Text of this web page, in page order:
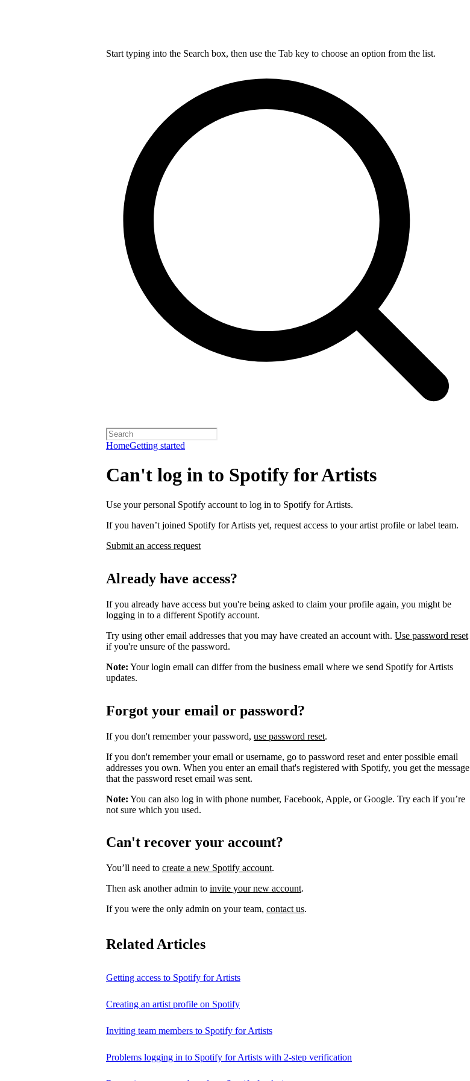
Start typing into the Search box, then use the Tab key to choose an option from the list.
HomeGetting started
Can't log in to Spotify for Artists
Use your personal Spotify account to log in to Spotify for Artists.
If you haven’t joined Spotify for Artists yet, request access to your artist profile or label team.
Submit an access request
Already have access?
If you already have access but you're being asked to claim your profile again, you might be
logging in to a different Spotify account.
Try using other email addresses that you may have created an account with. Use password reset
if you're unsure of the password.
Note: Your login email can differ from the business email where we send Spotify for Artists
updates.
Forgot your email or password?
If you don't remember your password, use password reset.
If you don't remember your email or username, go to password reset and enter possible email
addresses you own. When you enter an email that's registered with Spotify, you get the message
that the password reset email was sent.
Note: You can also log in with phone number, Facebook, Apple, or Google. Try each if you’re
not sure which you used.
Can't recover your account?
You’ll need to create a new Spotify account.
Then ask another admin to invite your new account.
If you were the only admin on your team, contact us.
Related Articles
Getting access to Spotify for Artists
Creating an artist profile on Spotify
Inviting team members to Spotify for Artists
Problems logging in to Spotify for Artists with 2-step verification